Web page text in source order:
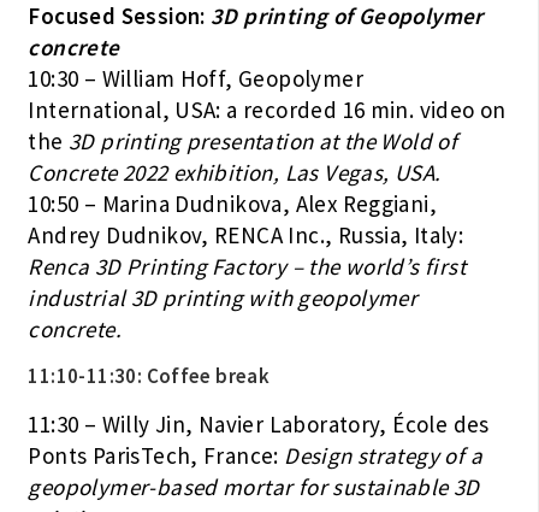
Focused Session: 3D printing of Geopolymer
concrete
10:30 – William Hoff, Geopolymer
International, USA: a recorded 16 min. video on
the 3D printing presentation at the Wold of
Concrete 2022 exhibition, Las Vegas, USA.
10:50 – Marina Dudnikova, Alex Reggiani,
Andrey Dudnikov, RENCA Inc., Russia, Italy:
Renca 3D Printing Factory – the world’s first
industrial 3D printing with geopolymer
concrete.
11:10-11:30: Coffee break
11:30 – Willy Jin, Navier Laboratory, École des
Ponts ParisTech, France: Design strategy of a
geopolymer-based mortar for sustainable 3D